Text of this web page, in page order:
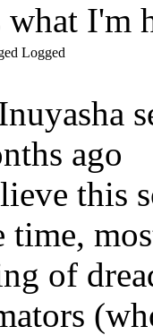
what I'm
Logged
ago
this
of